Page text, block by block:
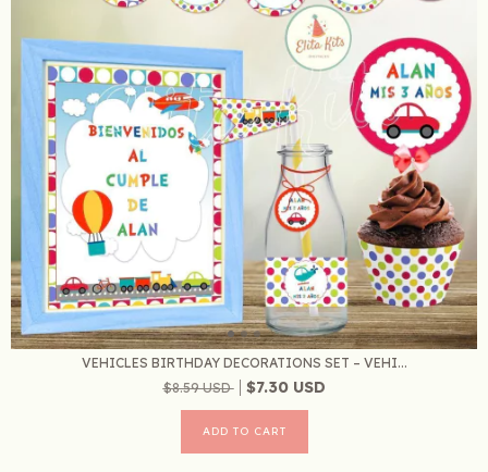
VEHICLES BIRTHDAY DECORATIONS SET – VEHI...
$8.59 USD
$7.30 USD